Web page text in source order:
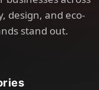
design, and eco-
stand out.